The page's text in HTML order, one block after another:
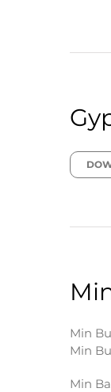
Min
Min
Min